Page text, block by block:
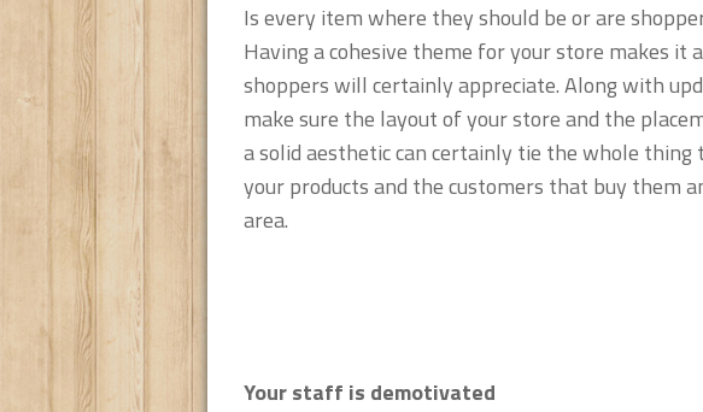
Is every item where they should be or are
Having a cohesive theme for your store makes it
shoppers will certainly appreciate. Along with
make sure the layout of your store and the
a solid aesthetic can certainly tie the whole
your products and the customers that buy them
area.
Your staff is demotivated